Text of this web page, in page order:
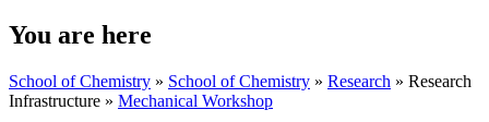
You are here
School of Chemistry » School of Chemistry » Research » Research
Infrastructure » Mechanical Workshop